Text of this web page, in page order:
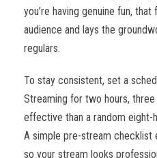
you’re having genuine fun,
audience and lays the
regulars.
To stay consistent, set a
Streaming for two hours,
effective than a random eight-
A simple pre-stream checklist
so your stream looks